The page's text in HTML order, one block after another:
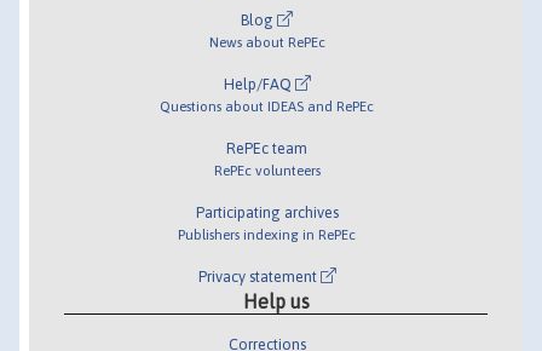
Blog
News about RePEc
Help/FAQ
Questions about IDEAS and RePEc
RePEc team
RePEc volunteers
Participating archives
Publishers indexing in RePEc
Privacy statement
Help us
Corrections